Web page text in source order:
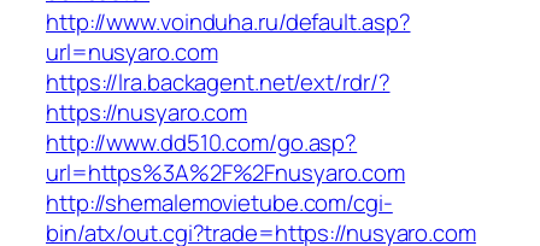
http://www.voinduha.ru/default.asp?
url=nusyaro.com
https://lra.backagent.net/ext/rdr/?
https://nusyaro.com
http://www.dd510.com/go.asp?
url=https%3A%2F%2Fnusyaro.com
http://shemalemovietube.com/cgi-
bin/atx/out.cgi?trade=https://nusyaro.com